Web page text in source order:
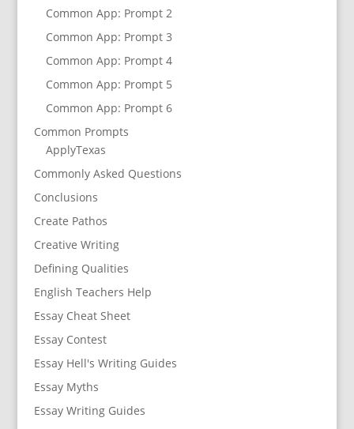
Common App: Prompt 2
Common App: Prompt 3
Common App: Prompt 4
Common App: Prompt 5
Common App: Prompt 6
Common Prompts
ApplyTexas
Commonly Asked Questions
Conclusions
Create Pathos
Creative Writing
Defining Qualities
English Teachers Help
Essay Cheat Sheet
Essay Contest
Essay Hell's Writing Guides
Essay Myths
Essay Writing Guides